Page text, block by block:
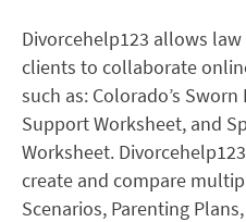
Divorcehelp123 allows
clients to collaborate
such as: Colorado’s
Support Worksheet, and
Worksheet.
create and compare
Scenarios, Parenting